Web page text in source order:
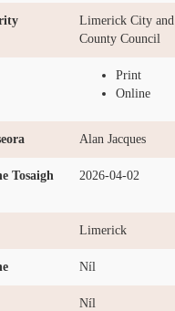
Limerick City and
County Council
Print
Online
Alan Jacques
Tosaigh
2026-04-02
Limerick
Níl
Níl